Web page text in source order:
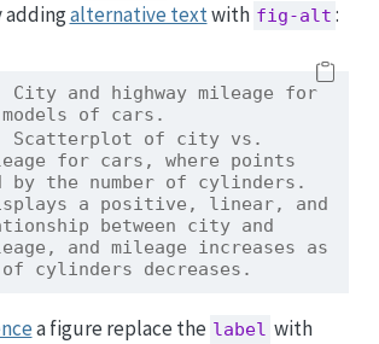
addingalternative textwith fig-alt :
and highway mileage for
of cars.
of city vs.
for cars, where points
by the number of cylinders.
a positive, linear, and
between city and
and mileage increases as
of cylinders decreases.
a figure replace the label with